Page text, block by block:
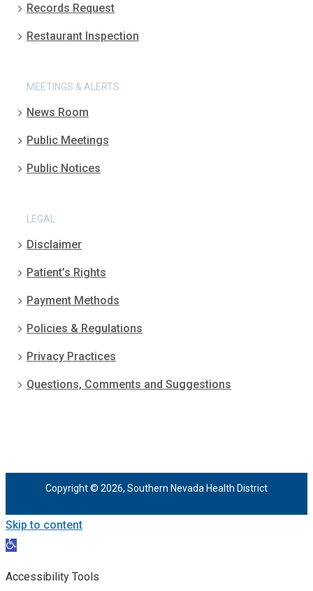
Records Request
Restaurant Inspection
MEETINGS & ALERTS
News Room
Public Meetings
Public Notices
LEGAL
Disclaimer
Patient’s Rights
Payment Methods
Policies & Regulations
Privacy Practices
Questions, Comments and Suggestions
Copyright © 2026, Southern Nevada Health District
Skip to content
Open
Accessibility Tools